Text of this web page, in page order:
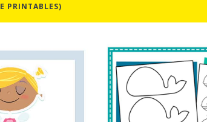
PRINTABLES)